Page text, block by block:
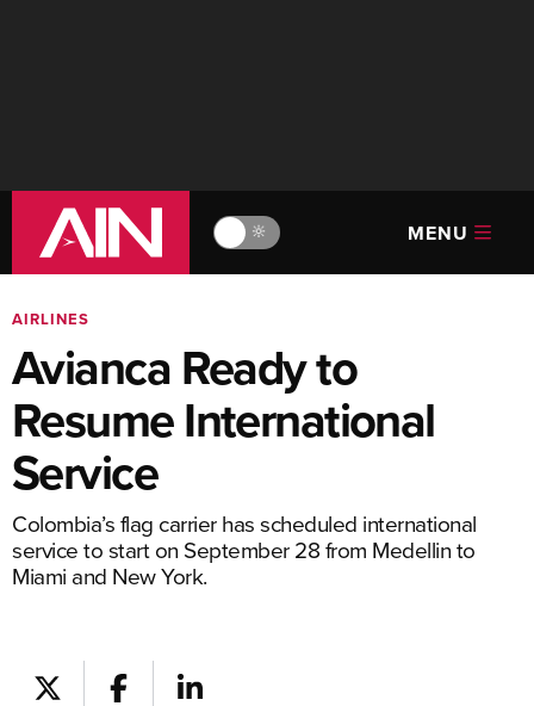
🔆 MENU
AIRLINES
Avianca Ready to
Resume International
Service
Colombia’s flag carrier has scheduled international
service to start on September 28 from Medellin to
Miami and New York.